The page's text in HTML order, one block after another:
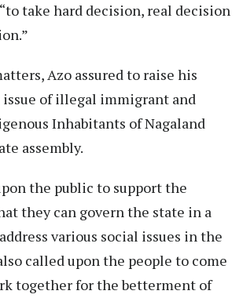
take hard decision, real decision
Azo assured to raise his
of illegal immigrant and
Inhabitants of Nagaland
assembly.
the public to support the
they can govern the state in a
various social issues in the
called upon the people to come
together for the betterment of